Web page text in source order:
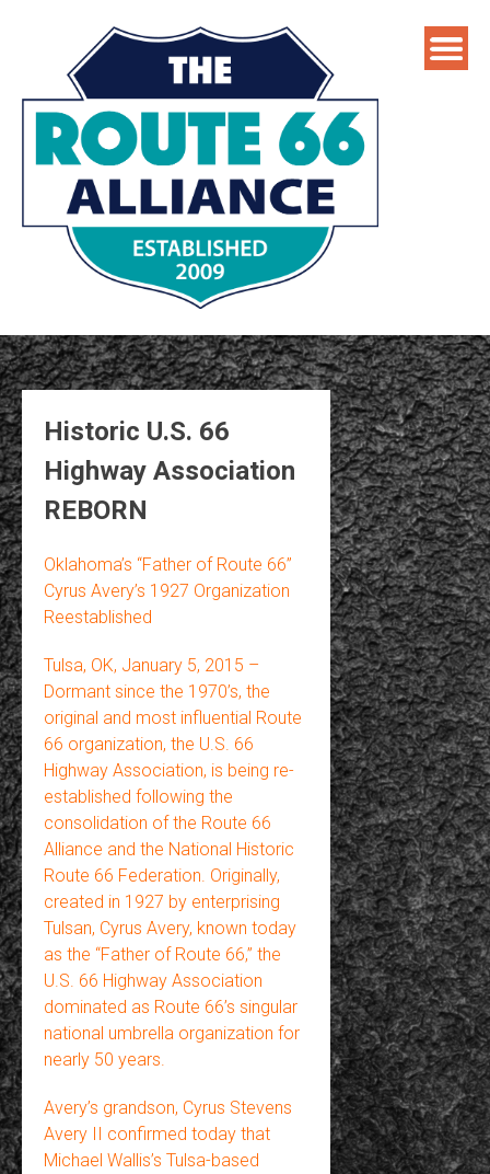
Historic U.S. 66
Highway Association
REBORN
Oklahoma’s “Father of Route 66”
Cyrus Avery’s 1927 Organization
Reestablished
Tulsa, OK, January 5, 2015 –
Dormant since the 1970’s, the
original and most influential Route
66 organization, the U.S. 66
Highway Association, is being re-
established following the
consolidation of the Route 66
Alliance and the National Historic
Route 66 Federation. Originally,
created in 1927 by enterprising
Tulsan, Cyrus Avery, known today
as the “Father of Route 66,” the
U.S. 66 Highway Association
dominated as Route 66’s singular
national umbrella organization for
nearly 50 years.
Avery’s grandson, Cyrus Stevens
Avery II confirmed today that
Michael Wallis’s Tulsa-based